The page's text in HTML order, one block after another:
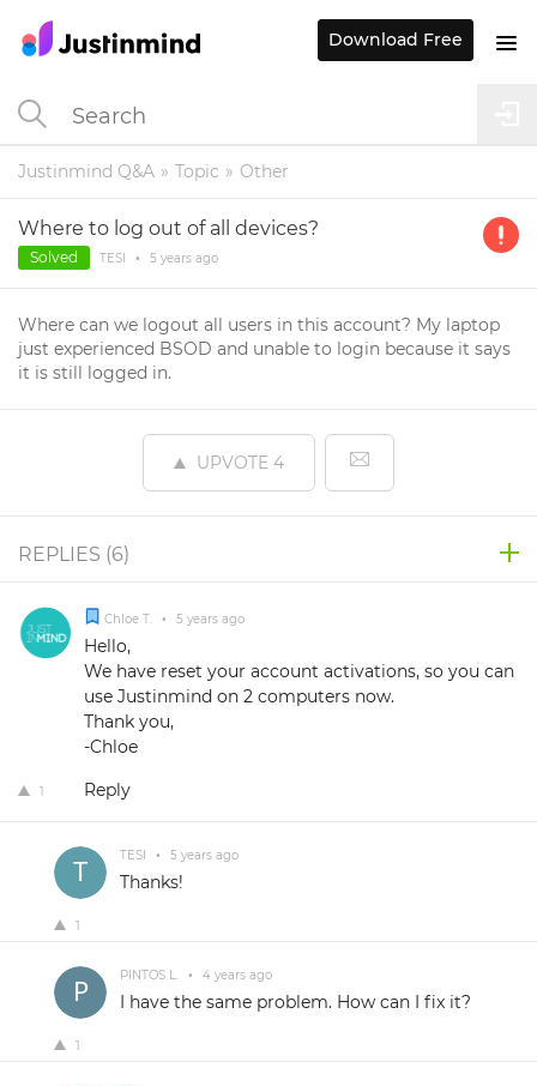
Justinmind Q&A Topic Other
Where to log out of all devices?
Solved TESI • 5 years ago
Where can we logout all users in this account? My laptop
just experienced BSOD and unable to login because it says
it is still logged in.
UPVOTE 4
REPLIES (6)
Chloe T. • 5 years ago
Hello,
We have reset your account activations, so you can
use Justinmind on 2 computers now.
Thank you,
-Chloe
1 Reply
TESI • 5 years ago
Thanks!
1
PINTOS L. • 4 years ago
I have the same problem. How can I fix it?
1
Download Free